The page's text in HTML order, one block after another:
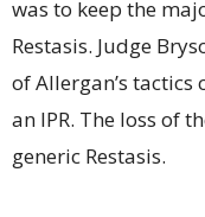
was to keep the
Restasis. Judge
of Allergan’s
an IPR. The loss of
generic Restasis.